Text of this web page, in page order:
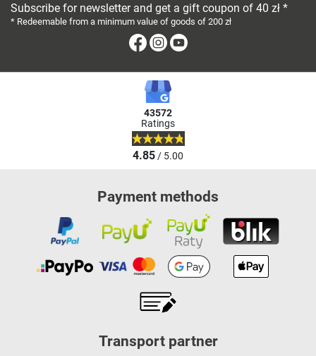
Subscribe for newsletter and get a gift coupon of 40 zł *
* Redeemable from a minimum value of goods of 200 zł
FacebookInstagram
43572
Ratings
4.85/ 5.00
Payment methods
Transport partner